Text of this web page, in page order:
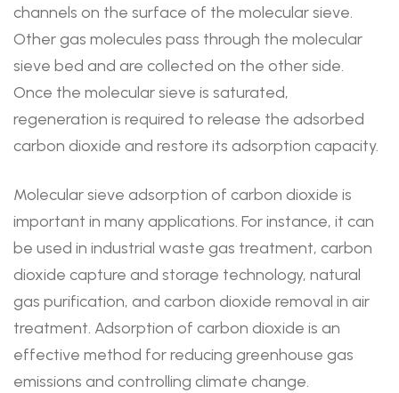
channels on the surface of the molecular sieve.
Other gas molecules pass through the molecular
sieve bed and are collected on the other side.
Once the molecular sieve is saturated,
regeneration is required to release the adsorbed
carbon dioxide and restore its adsorption capacity.
Molecular sieve adsorption of carbon dioxide is
important in many applications. For instance, it can
be used in industrial waste gas treatment, carbon
dioxide capture and storage technology, natural
gas purification, and carbon dioxide removal in air
treatment. Adsorption of carbon dioxide is an
effective method for reducing greenhouse gas
emissions and controlling climate change.